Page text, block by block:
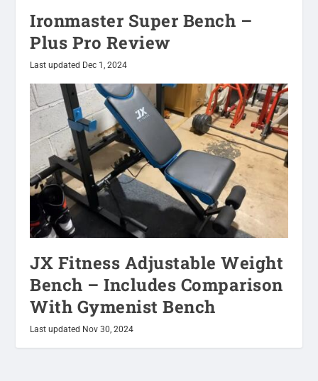
Ironmaster Super Bench –
Plus Pro Review
Last updated Dec 1, 2024
JX Fitness Adjustable Weight
Bench – Includes Comparison
With Gymenist Bench
Last updated Nov 30, 2024